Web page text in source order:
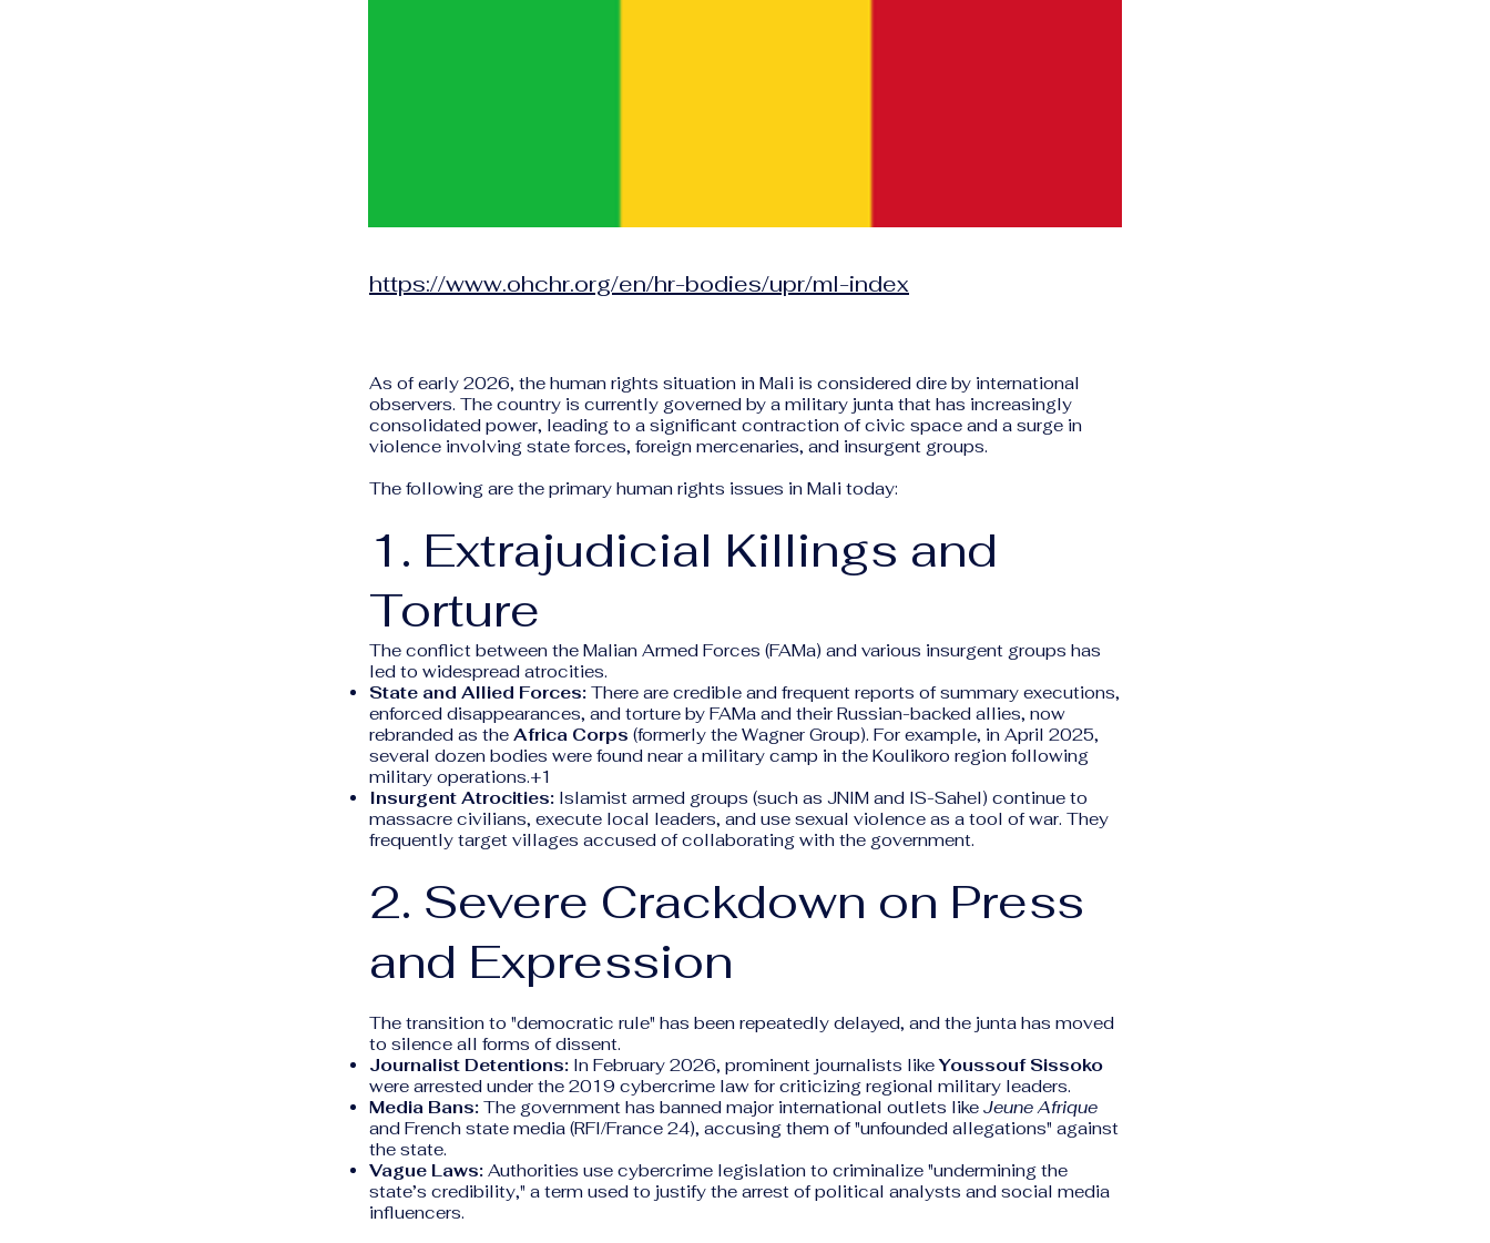
https://www.ohchr.org/en/hr-bodies/upr/ml-index
As of early 2026, the human rights situation in Mali is considered dire by international
observers. The country is currently governed by a military junta that has increasingly
consolidated power, leading to a significant contraction of civic space and a surge in
violence involving state forces, foreign mercenaries, and insurgent groups.
The following are the primary human rights issues in Mali today:
1. Extrajudicial Killings and
Torture
The conflict between the Malian Armed Forces (FAMa) and various insurgent groups has
led to widespread atrocities.
State and Allied Forces: There are credible and frequent reports of summary executions,
enforced disappearances, and torture by FAMa and their Russian-backed allies, now
rebranded as the Africa Corps (formerly the Wagner Group). For example, in April 2025,
several dozen bodies were found near a military camp in the Koulikoro region following
military operations.+1
Insurgent Atrocities: Islamist armed groups (such as JNIM and IS-Sahel) continue to
massacre civilians, execute local leaders, and use sexual violence as a tool of war. They
frequently target villages accused of collaborating with the government.
2. Severe Crackdown on Press
and Expression
The transition to "democratic rule" has been repeatedly delayed, and the junta has moved
to silence all forms of dissent.
Journalist Detentions: In February 2026, prominent journalists likeYoussouf Sissoko
were arrested under the 2019 cybercrime law for criticizing regional military leaders.
Media Bans: The government has banned major international outlets like Jeune Afrique
and French state media (RFI/France 24), accusing them of "unfounded allegations" against
the state.
Vague Laws: Authorities use cybercrime legislation to criminalize "undermining the
state’s credibility," a term used to justify the arrest of political analysts and social media
influencers.